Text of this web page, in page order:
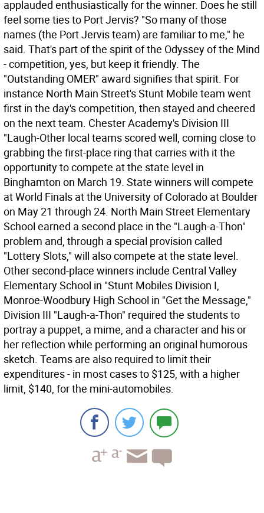
applauded enthusiastically for the winner. Does he still
feel some ties to Port Jervis? "So many of those
names (the Port Jervis team) are familiar to me," he
said. That's part of the spirit of the Odyssey of the Mind
- competition, yes, but keep it friendly. The
"Outstanding OMER" award signifies that spirit. For
instance North Main Street's Stunt Mobile team went
first in the day's competition, then stayed and cheered
on the next team. Chester Academy's Division III
"Laugh-Other local teams scored well, coming close to
grabbing the first-place ring that carries with it the
opportunity to compete at the state level in
Binghamton on March 19. State winners will compete
at World Finals at the University of Colorado at Boulder
on May 21 through 24. North Main Street Elementary
School earned a second place in the "Laugh-a-Thon"
problem and, through a special provision called
"Lottery Slots," will also compete at the state level.
Other second-place winners include Central Valley
Elementary School in "Stunt Mobiles Division I,
Monroe-Woodbury High School in "Get the Message,"
Division III "Laugh-a-Thon" required the students to
portray a puppet, a mime, and a character and his or
her reflection while performing an original humorous
sketch. Teams are also required to limit their
expenditures - in most cases to $125, with a higher
limit, $140, for the mini-automobiles.